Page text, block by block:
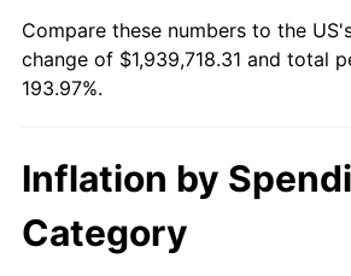
Compare these numbers to the
change of $1,939,718.31 and total
193.97%.
Inflation by
Category